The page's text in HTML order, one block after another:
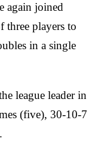
again joined
three players to
in a single
league leader in
(five), 30-10-7